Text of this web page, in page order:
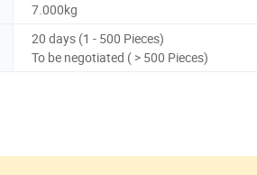
7.000kg
20 days (1 - 500 Pieces)
To be negotiated ( > 500 Pieces)